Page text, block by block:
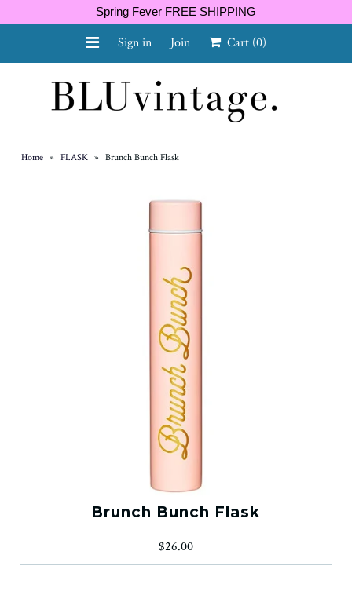
Spring Fever FREE SHIPPING
Sign in Join Cart (0)
Home » FLASK » Brunch Bunch Flask
Brunch Bunch Flask
$26.00